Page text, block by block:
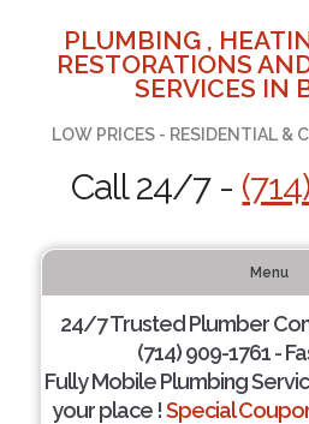
PLUMBING ,
RESTORATIONS
SERVICES IN
LOW PRICES - RESIDENTIAL &
Call 24/7 -
Menu
24/7 Trusted Plumber
(714) 909-1761 -
Fully Mobile Plumbing
your place !Special